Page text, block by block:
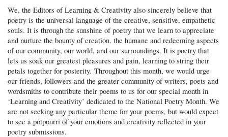
We, the Editors of Learning & Creativity also sincerely believe that
poetry is the universal language of the creative, sensitive, empathetic
souls. It is through the sunshine of poetry that we learn to appreciate
and nurture the bounty of creation, the humane and redeeming aspects
of our community, our world, and our surroundings. It is poetry that
lets us soak our greatest pleasures and pain, learning to string their
petals together for posterity. Throughout this month, we would urge
our friends, followers and the greater community of writers, poets and
wordsmiths to contribute their poems to us for our special month in
‘Learning and Creativity’ dedicated to the National Poetry Month. We
are not seeking any particular theme for your poems, but would expect
to see a potpourri of your emotions and creativity reflected in your
poetry submissions.